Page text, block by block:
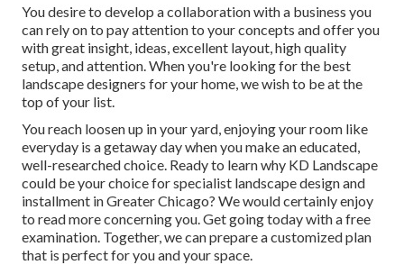
You desire to develop a collaboration with a business you
can rely on to pay attention to your concepts and offer you
with great insight, ideas, excellent layout, high quality
setup, and attention. When you're looking for the best
landscape designers for your home, we wish to be at the
top of your list.
You reach loosen up in your yard, enjoying your room like
everyday is a getaway day when you make an educated,
well-researched choice. Ready to learn why KD Landscape
could be your choice for specialist landscape design and
installment in Greater Chicago? We would certainly enjoy
to read more concerning you.Get going today with a free
examination. Together, we can prepare a customized plan
that is perfect for you and your space.